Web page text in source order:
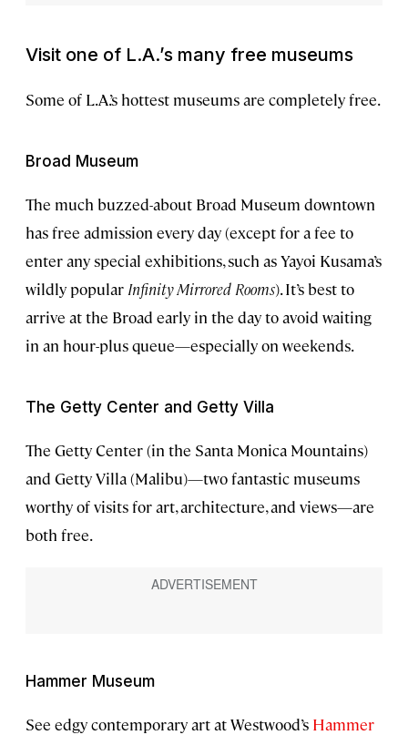
Visit one of L.A.’s many free museums
Some of L.A.’s hottest museums are completely free.
Broad Museum
The much buzzed-about Broad Museum downtown
has free admission every day (except for a fee to
enter any special exhibitions, such as Yayoi Kusama’s
wildly popular Infinity Mirrored Rooms). It’s best to
arrive at the Broad early in the day to avoid waiting
in an hour-plus queue—especially on weekends.
The Getty Center and Getty Villa
The Getty Center (in the Santa Monica Mountains)
and Getty Villa (Malibu)—two fantastic museums
worthy of visits for art, architecture, and views—are
both free.
Hammer Museum
See edgy contemporary art at Westwood’s Hammer